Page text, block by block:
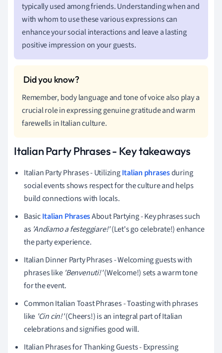
typically used among friends. Understanding when and
with whom to use these various expressions can
enhance your social interactions and leave a lasting
positive impression on your guests.
Remember, body language and tone of voice also play a
crucial role in expressing genuine gratitude and warm
farewells in Italian culture.
Italian Party Phrases - Key takeaways
Italian Party Phrases - UtilizingItalian phrasesduring
social events shows respect for the culture and helps
build connections with locals.
BasicItalian PhrasesAbout Partying - Key phrases such
as 'Andiamo a festeggiare!'(Let's go celebrate!) enhance
the party experience.
Italian Dinner Party Phrases - Welcoming guests with
phrases like 'Benvenuti!'(Welcome!) sets a warm tone
for the event.
Common Italian Toast Phrases - Toasting with phrases
like 'Cin cin!'(Cheers!) is an integral part of Italian
celebrations and signifies good will.
Italian Phrases for Thanking Guests - Expressing